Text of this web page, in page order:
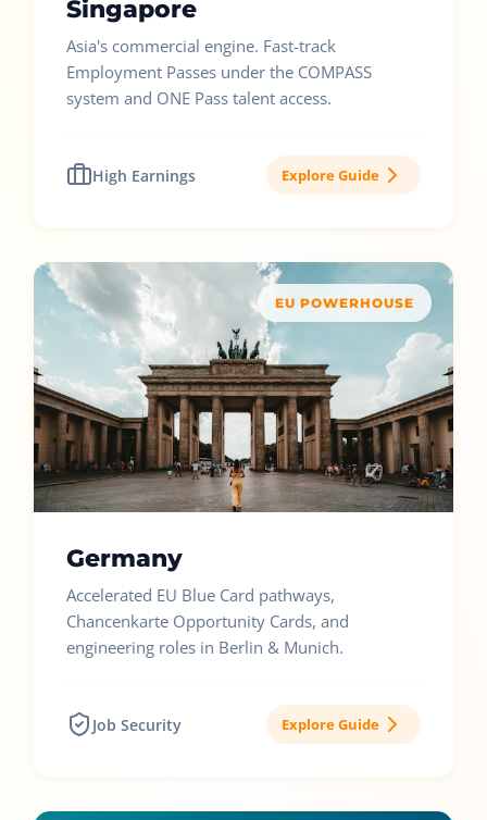
Singapore
Asia's commercial engine. Fast-track
Employment Passes under the COMPASS
system and ONE Pass talent access.
High Earnings Explore Guide
EU POWERHOUSE
Germany
Accelerated EU Blue Card pathways,
Chancenkarte Opportunity Cards, and
engineering roles in Berlin & Munich.
Job Security Explore Guide